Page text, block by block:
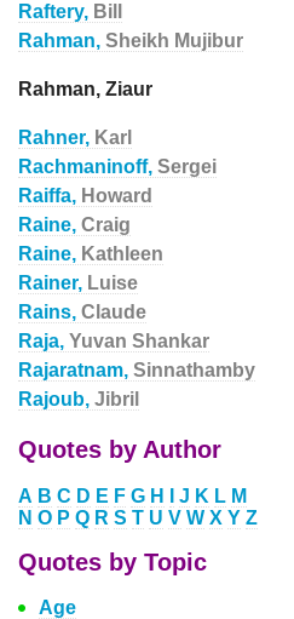
Raftery, Bill
Rahman, Sheikh Mujibur
Rahman, Ziaur
Rahner, Karl
Rachmaninoff, Sergei
Raiffa, Howard
Raine, Craig
Raine, Kathleen
Rainer, Luise
Rains, Claude
Raja, Yuvan Shankar
Rajaratnam, Sinnathamby
Rajoub, Jibril
Quotes by Author
A B C D E F G H J K L M
N O P Q R S T U V W X Y Z
Quotes by Topic
Age